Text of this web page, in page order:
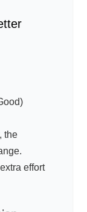
the
effort